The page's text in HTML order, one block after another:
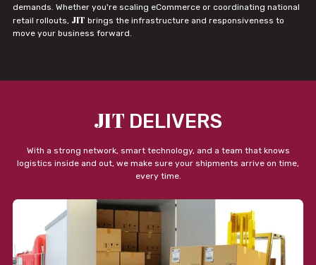
demands. Whether you're scaling eCommerce or coordinating national
retail rollouts, JIT brings the infrastructure and responsiveness to
move your business forward.
JIT DELIVERS
With a strong network, smart technology, and a team that knows
logistics inside and out, we make sure your shipments arrive on time,
every time.